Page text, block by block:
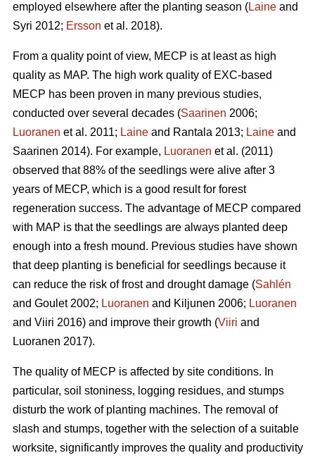
employed elsewhere after the planting season (Laine and
Syri 2012; Ersson et al. 2018).
From a quality point of view, MECP is at least as high
quality as MAP. The high work quality of EXC-based
MECP has been proven in many previous studies,
conducted over several decades (Saarinen 2006;
Luoranen et al. 2011; Laine and Rantala 2013; Laine and
Saarinen 2014). For example, Luoranen et al. (2011)
observed that 88% of the seedlings were alive after 3
years of MECP, which is a good result for forest
regeneration success. The advantage of MECP compared
with MAP is that the seedlings are always planted deep
enough into a fresh mound. Previous studies have shown
that deep planting is beneficial for seedlings because it
can reduce the risk of frost and drought damage (Sahlén
and Goulet 2002; Luoranen and Kiljunen 2006; Luoranen
and Viiri 2016) and improve their growth (Viiri and
Luoranen 2017).
The quality of MECP is affected by site conditions. In
particular, soil stoniness, logging residues, and stumps
disturb the work of planting machines. The removal of
slash and stumps, together with the selection of a suitable
worksite, significantly improves the quality and productivity